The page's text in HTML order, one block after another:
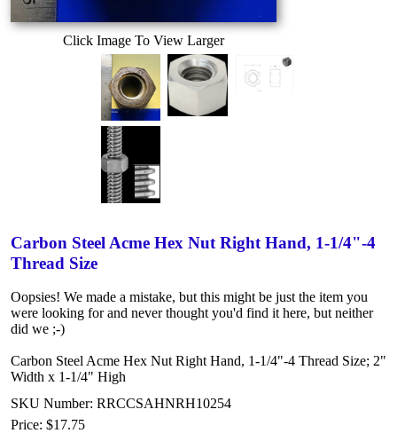
Click Image To View Larger
Carbon Steel Acme Hex Nut Right Hand, 1-1/4"-4
Thread Size
Oopsies! We made a mistake, but this might be just the item you
were looking for and never thought you'd find it here, but neither
did we ;-)
Carbon Steel Acme Hex Nut Right Hand, 1-1/4"-4 Thread Size; 2"
Width x 1-1/4" High
SKU Number: RRCCSAHNRH10254
Price: $17.75